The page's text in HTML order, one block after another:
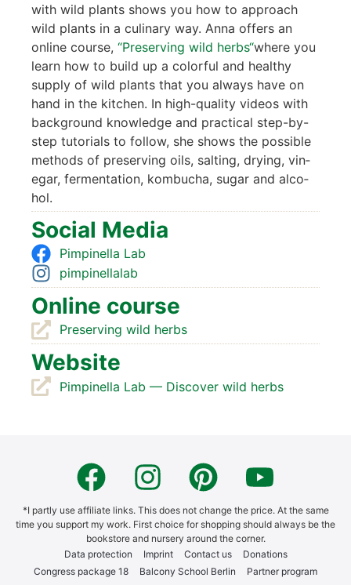
with wild plants shows you how to approach
wild plants in a culina­ry way. Anna offers an
online cour­se, “Pre­ser­ving wild herbs“whe­re you
learn how to build up a colorful and healt­hy
sup­p­ly of wild plants that you always have on
hand in the kit­chen. In high-qua­li­ty vide­os with
back­ground know­ledge and prac­ti­cal step-by-
step tuto­ri­als to fol­low, she shows the pos­si­ble
methods of pre­ser­ving oils, sal­ting, dry­ing, vin­
egar, fer­men­ta­ti­on, kom­bu­cha, sugar and alco­
hol.
Social Media
Pim­pi­nella Lab
pim­pi­nell­al­ab
Online cour­se
Pre­ser­ving wild herbs
Web­site
Pim­pi­nella Lab — Dis­co­ver wild herbs
*I part­ly use affi­lia­te links. This does not chan­ge the pri­ce. At the same
time you sup­port my work. First choice for shop­ping should always be the
book­s­to­re and nur­sery around the cor­ner.
Data pro­tec­tion
Imprint Cont­act us
Dona­ti­ons
Con­gress packa­ge 18
Bal­c­o­ny School Ber­lin
Part­ner pro­gram